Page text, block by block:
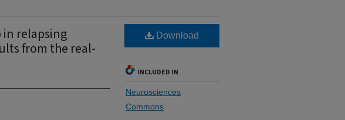
relapsing
from the real-
Download
INCLUDED IN
Neurosciences
Commons